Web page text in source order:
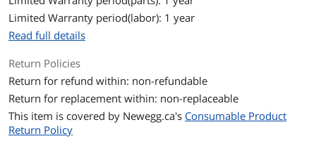
44 lbs.
Type Specifications
Brightness: 97
Brightness Standard: 97 ISO
Limited Warranty period(labor): 1 year
Read full details
Return Policies
Return for refund within: non-refundable
Return for replacement within: non-replaceable
This item is covered by Newegg.ca's Consumable Product
Return Policy